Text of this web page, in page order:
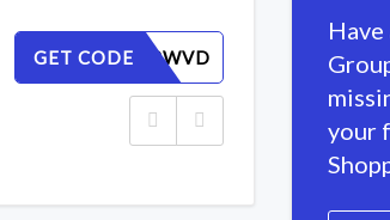
GET CODE
4E65JXRWVD
your